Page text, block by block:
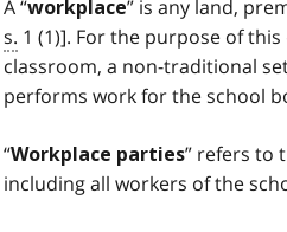
A “workplace” is any land,
s. 1 (1)]. For the purpose of
classroom, a non-traditional
performs work for the school
“Workplace parties” refers to
including all workers of the